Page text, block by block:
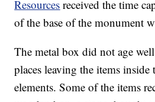
Resources received the time
of the base of the monument
The metal box did not age
places leaving the items inside
elements. Some of the items